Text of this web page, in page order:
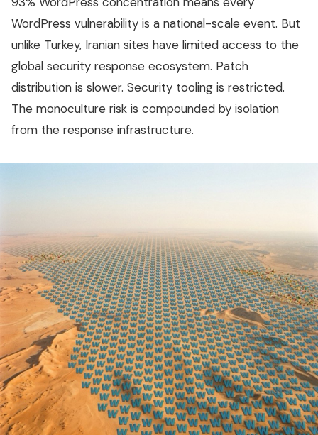
WordPress vulnerability is a national-scale event. But
unlike Turkey, Iranian sites have limited access to the
global security response ecosystem. Patch
distribution is slower. Security tooling is restricted.
The monoculture risk is compounded by isolation
from the response infrastructure.